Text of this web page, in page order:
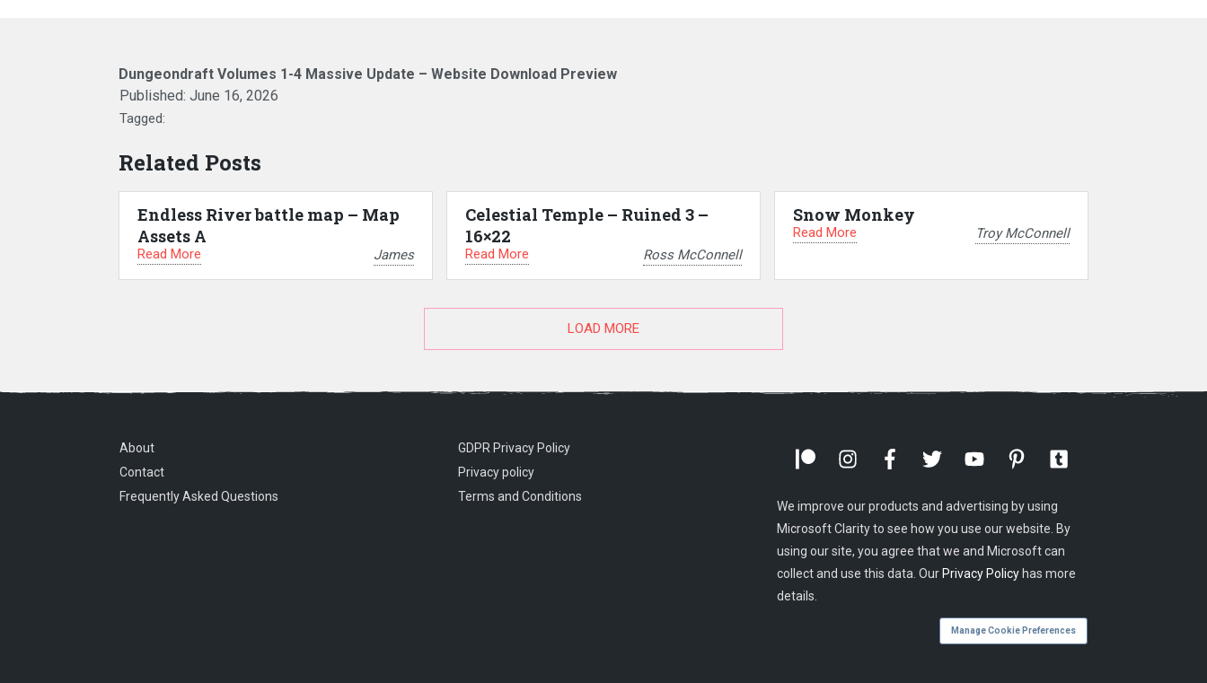
Dungeondraft Volumes 1-4 Massive Update – Website Download Preview
Published: June 16, 2026
Tagged:
Related Posts
Endless River battle map – Map
Assets A
Read More James
Celestial Temple – Ruined 3 –
16×22
Read More Ross McConnell
Snow Monkey
Read More Troy McConnell
LOAD MORE
About
Contact
Frequently Asked Questions
GDPR Privacy Policy
Privacy policy
Terms and Conditions
We improve our products and advertising by using
Microsoft Clarity to see how you use our website. By
using our site, you agree that we and Microsoft can
collect and use this data. Our Privacy Policy has more
details.
Manage Cookie Preferences